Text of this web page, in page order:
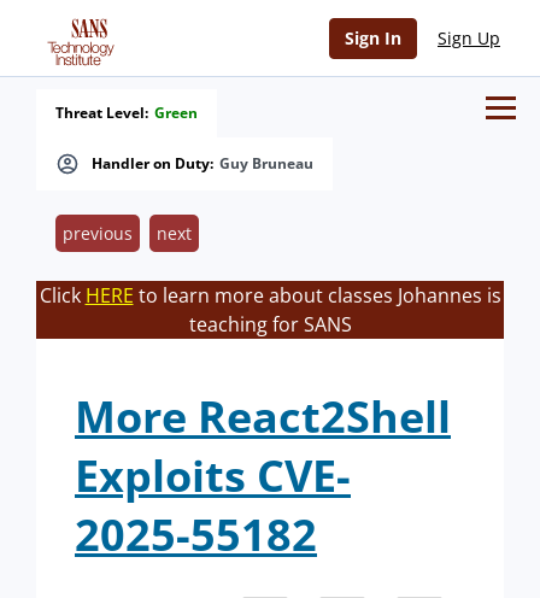
Sign In Sign Up
Handler on Duty: Guy Bruneau
Threat Level: Green
previous next
Click HERE to learn more about classes Johannes is
teaching for SANS
More React2Shell
Exploits CVE-
2025-55182